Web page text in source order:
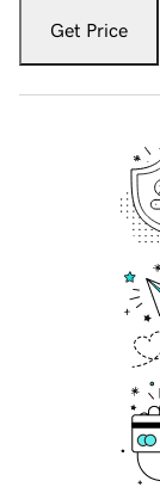
Get Price